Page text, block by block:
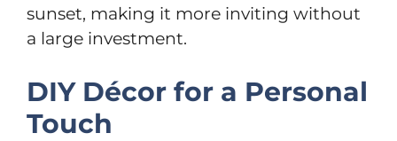
sunset, making it more inviting without
a large investment.
DIY Décor for a Personal
Touch